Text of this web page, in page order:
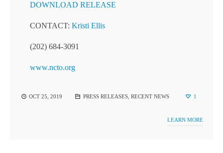
DOWNLOAD RELEASE
CONTACT: Kristi Ellis
(202) 684-3091
www.ncto.org
OCT 25, 2019 PRESS RELEASES, RECENT NEWS 1
LEARN MORE